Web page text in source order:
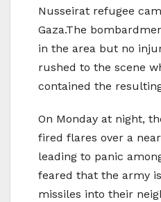
Nusseirat refugee
Gaza.The
in the area but no
rushed to the scene
contained the
On Monday at night,
fired flares over a
leading to panic
feared that the army
missiles into their